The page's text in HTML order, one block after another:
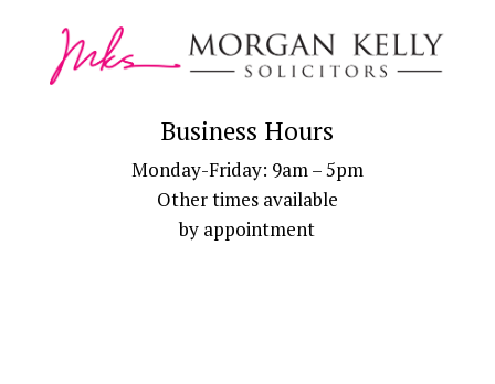
Business Hours
Monday-Friday: 9am – 5pm
Other times available
by appointment